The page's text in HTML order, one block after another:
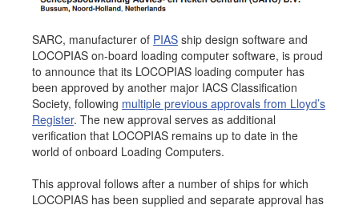
SARC, manufacturer of PIAS ship design software and
LOCOPIAS on-board loading computer software, is proud
to announce that its LOCOPIAS loading computer has
been approved by another major IACS Classification
Society, following multiple previous approvals from Lloyd’s
Register. The new approval serves as additional
verification that LOCOPIAS remains up to date in the
world of onboard Loading Computers.
This approval follows after a number of ships for which
LOCOPIAS has been supplied and separate approval has